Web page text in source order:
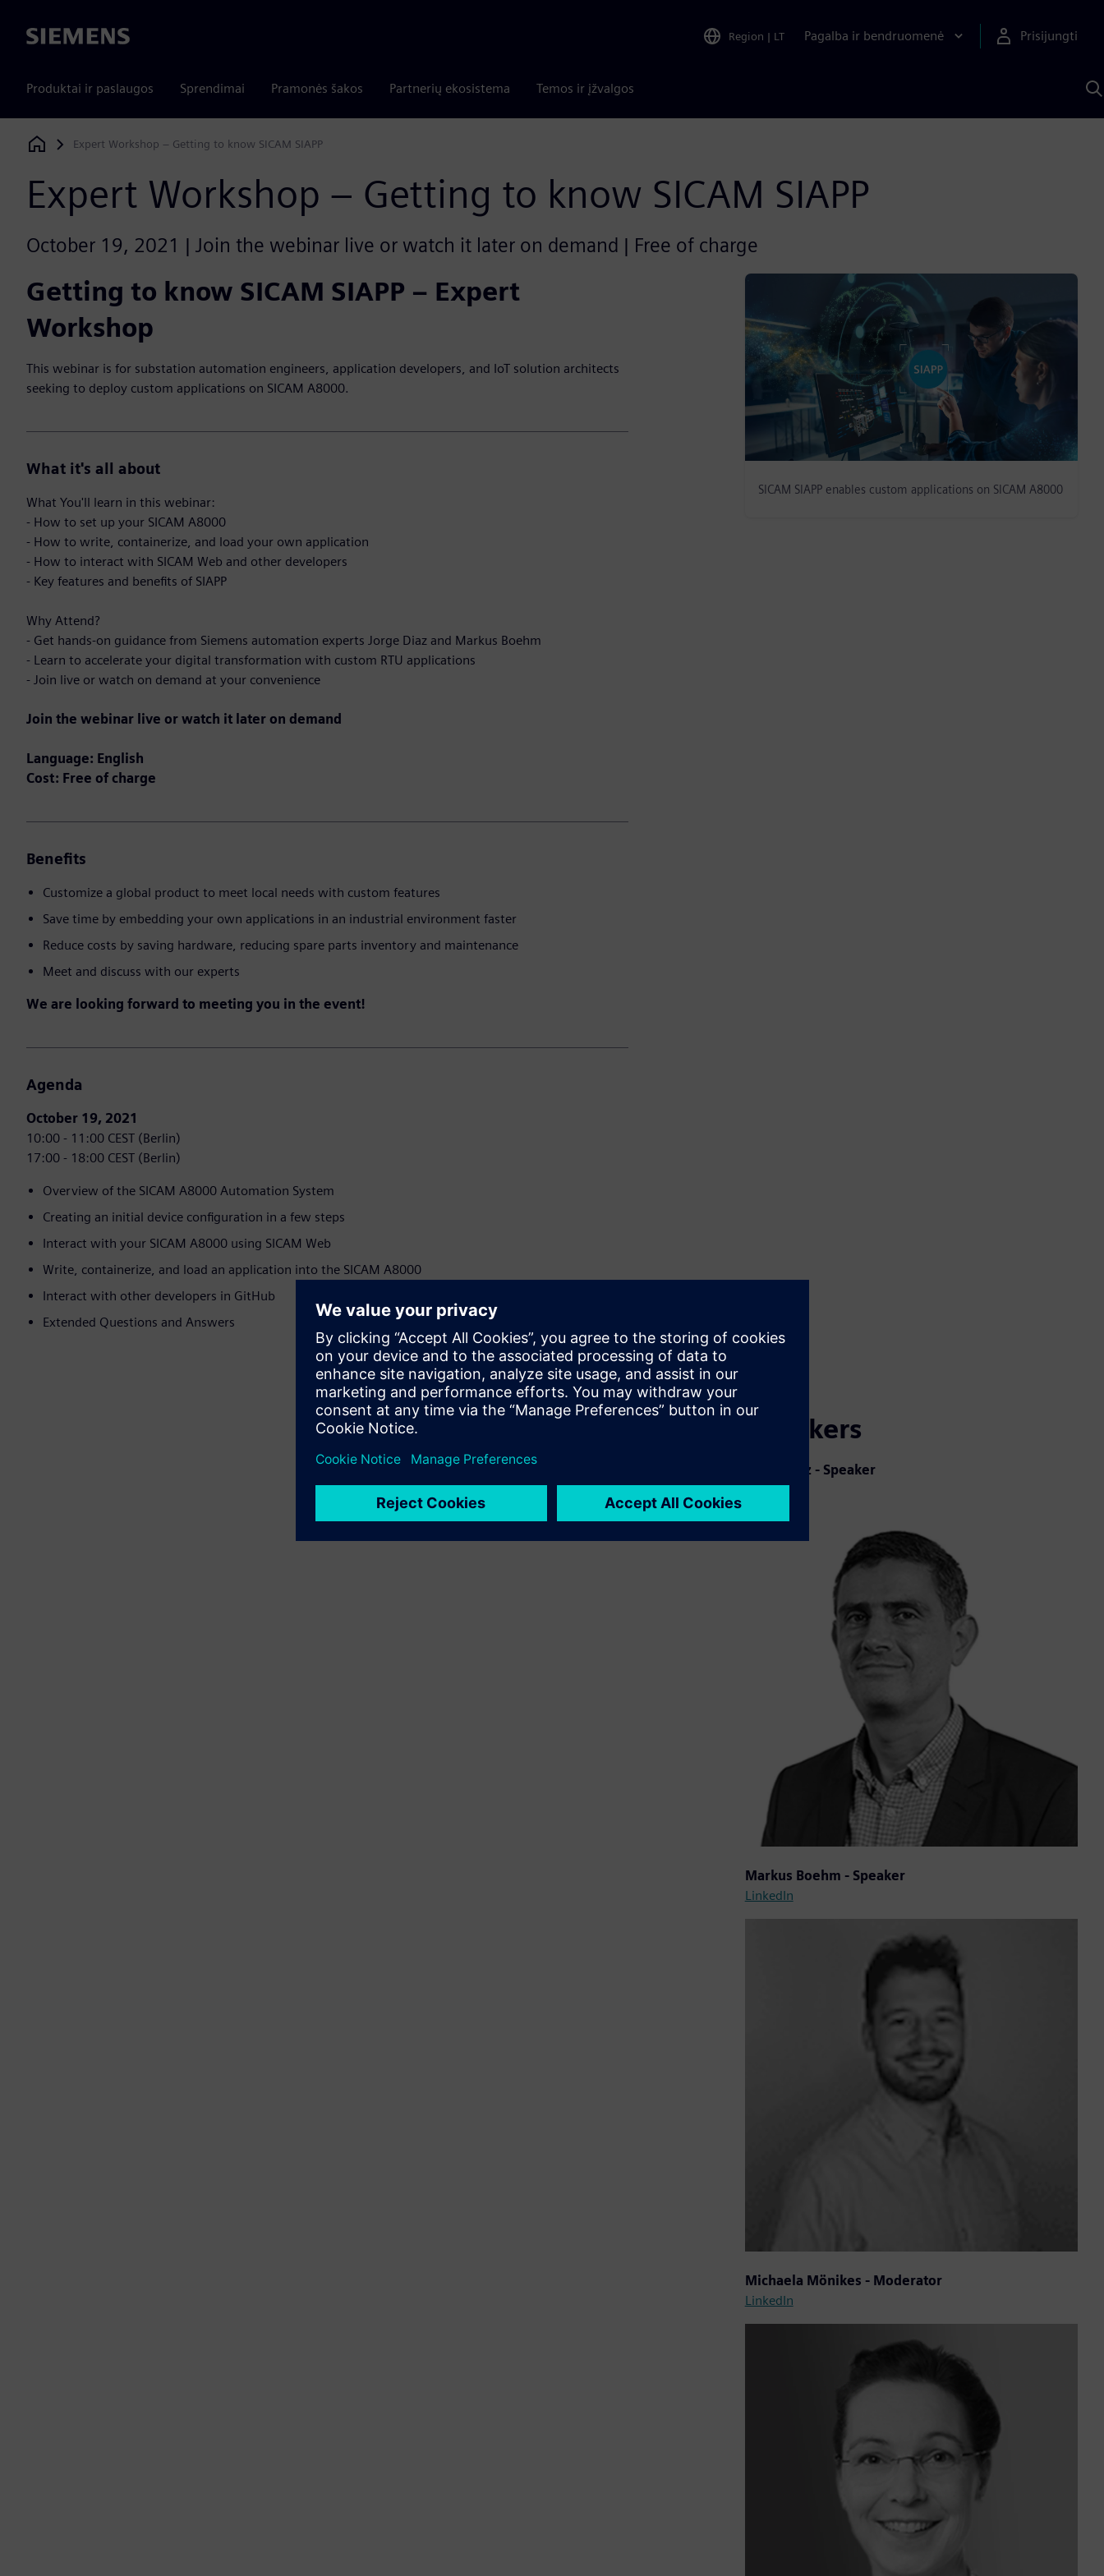
Siemens Region | LT Pagalba ir bendruomenė Prisijungti
Produktai ir paslaugos Sprendimai Pramonės šakos Partnerių ekosistema Temos ir įžvalgos
Siemens Digital Industries Software
Expert Workshop – Getting to know SICAM SIAPP
Expert Workshop – Getting to know SICAM SIAPP
October 19, 2021 | Join the webinar live or watch it later on demand | Free of charge
Getting to know SICAM SIAPP – Expert
Workshop
This webinar is for substation automation engineers, application developers, and IoT solution architects
seeking to deploy custom applications on SICAM A8000.
What it's all about
What You'll learn in this webinar:
- How to set up your SICAM A8000
- How to write, containerize, and load your own application
- How to interact with SICAM Web and other developers
- Key features and benefits of SIAPP
Why Attend?
- Get hands-on guidance from Siemens automation experts Jorge Diaz and Markus Boehm
- Learn to accelerate your digital transformation with custom RTU applications
- Join live or watch on demand at your convenience
Join the webinar live or watch it later on demand
Language: English
Cost: Free of charge
Benefits
Customize a global product to meet local needs with custom features
Save time by embedding your own applications in an industrial environment faster
Reduce costs by saving hardware, reducing spare parts inventory and maintenance
Meet and discuss with our experts
We are looking forward to meeting you in the event!
Agenda
October 19, 2021
10:00 - 11:00 CEST (Berlin)
17:00 - 18:00 CEST (Berlin)
Overview of the SICAM A8000 Automation System
Creating an initial device configuration in a few steps
Interact with your SICAM A8000 using SICAM Web
Write, containerize, and load an application into the SICAM A8000
Interact with other developers in GitHub
Extended Questions and Answers
SICAM SIAPP enables custom applications on SICAM A8000
Speakers
Jorge Diaz - Speaker
LinkedIn
Markus Boehm - Speaker
LinkedIn
Michaela Mönikes - Moderator
LinkedIn